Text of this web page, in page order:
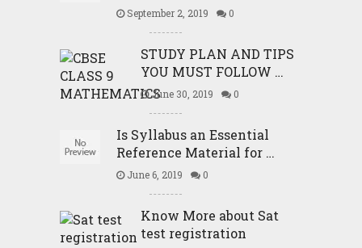
September 2, 2019 0
STUDY PLAN AND TIPS
YOU MUST FOLLOW …
June 30, 2019 0
Is Syllabus an Essential
Reference Material for …
June 6, 2019 0
Know More about Sat
test registration